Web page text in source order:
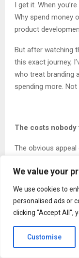
We value your
We use cookies to
personalised ads or
clicking "Accept All",
Customise
I get it. When
Why spend money
product
But after watching
this exact journey,
who treat branding
spending more.
The costs nobody
The obvious
template.
figures, the math
Except the math is
else.
First, there’s time.
the cumulative